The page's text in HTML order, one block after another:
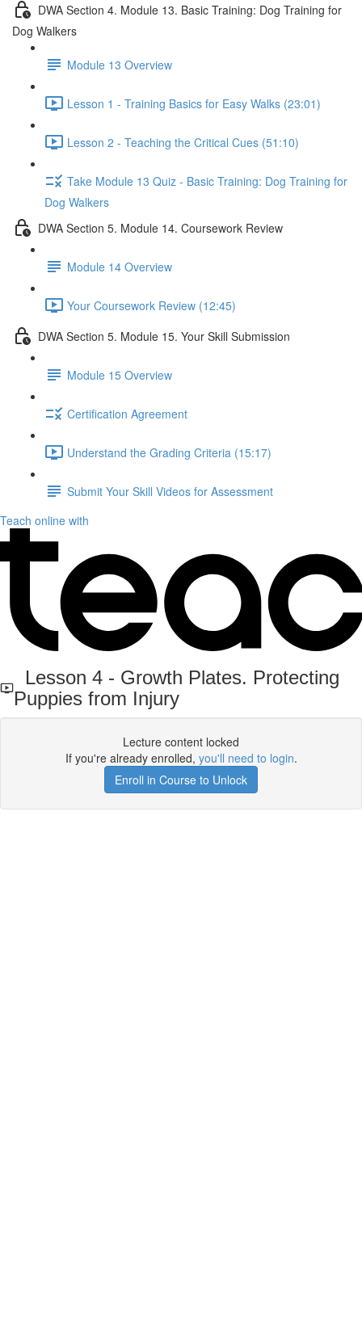
DWA Section 4. Module 13. Basic Training: Dog Training for
Dog Walkers
Module 13 Overview
Lesson 1 - Training Basics for Easy Walks (23:01)
Lesson 2 - Teaching the Critical Cues (51:10)
Take Module 13 Quiz - Basic Training: Dog Training for
Dog Walkers
DWA Section 5. Module 14. Coursework Review
Module 14 Overview
Your Coursework Review (12:45)
DWA Section 5. Module 15. Your Skill Submission
Module 15 Overview
Certification Agreement
Understand the Grading Criteria (15:17)
Submit Your Skill Videos for Assessment
Teach online with
Lesson 4 - Growth Plates. Protecting
Puppies from Injury
Lecture content locked
If you're already enrolled, you'll need to login.
Enroll in Course to Unlock